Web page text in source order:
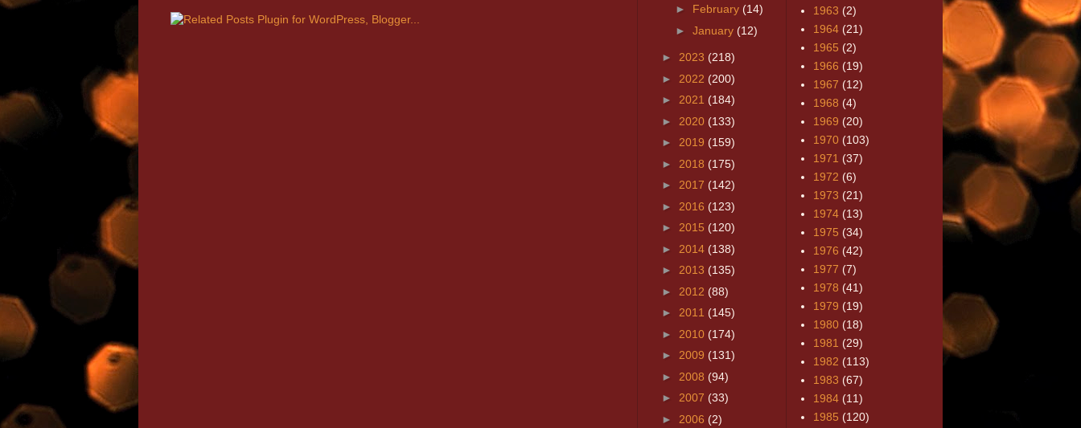
► February (14)
► January (12)
► 2023 (218)
► 2022 (200)
► 2021 (184)
► 2020 (133)
► 2019 (159)
► 2018 (175)
► 2017 (142)
► 2016 (123)
► 2015 (120)
► 2014 (138)
► 2013 (135)
► 2012 (88)
► 2011 (145)
► 2010 (174)
► 2009 (131)
► 2008 (94)
► 2007 (33)
► 2006 (2)
1963 (2)
1964 (21)
1965 (2)
1966 (19)
1967 (12)
1968 (4)
1969 (20)
1970 (103)
1971 (37)
1972 (6)
1973 (21)
1974 (13)
1975 (34)
1976 (42)
1977 (7)
1978 (41)
1979 (19)
1980 (18)
1981 (29)
1982 (113)
1983 (67)
1984 (11)
1985 (120)